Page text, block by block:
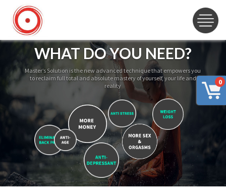
0
WHAT DO YOU NEED?
Master’s Solution is the new advanced technique that empowers you
to reclaim full total and absolute mastery of yourself, your life and
reality